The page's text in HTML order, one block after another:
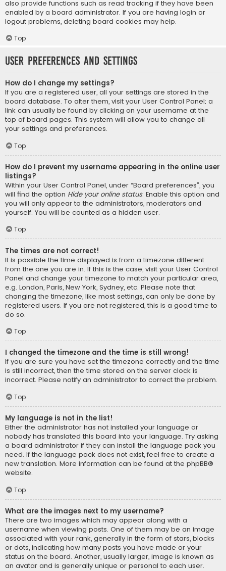
also provide functions such as read tracking if they have been
enabled by a board administrator. If you are having login or
logout problems, deleting board cookies may help.
Top
User Preferences and settings
How do I change my settings?
If you are a registered user, all your settings are stored in the
board database. To alter them, visit your User Control Panel; a
link can usually be found by clicking on your username at the
top of board pages. This system will allow you to change all
your settings and preferences.
Top
How do I prevent my username appearing in the online user
listings?
Within your User Control Panel, under “Board preferences”, you
will find the option Hide your online status. Enable this option and
you will only appear to the administrators, moderators and
yourself. You will be counted as a hidden user.
Top
The times are not correct!
It is possible the time displayed is from a timezone different
from the one you are in. If this is the case, visit your User Control
Panel and change your timezone to match your particular area,
e.g. London, Paris, New York, Sydney, etc. Please note that
changing the timezone, like most settings, can only be done by
registered users. If you are not registered, this is a good time to
do so.
Top
I changed the timezone and the time is still wrong!
If you are sure you have set the timezone correctly and the time
is still incorrect, then the time stored on the server clock is
incorrect. Please notify an administrator to correct the problem.
Top
My language is not in the list!
Either the administrator has not installed your language or
nobody has translated this board into your language. Try asking
a board administrator if they can install the language pack you
need. If the language pack does not exist, feel free to create a
new translation. More information can be found at the phpBB®
website.
Top
What are the images next to my username?
There are two images which may appear along with a
username when viewing posts. One of them may be an image
associated with your rank, generally in the form of stars, blocks
or dots, indicating how many posts you have made or your
status on the board. Another, usually larger, image is known as
an avatar and is generally unique or personal to each user.